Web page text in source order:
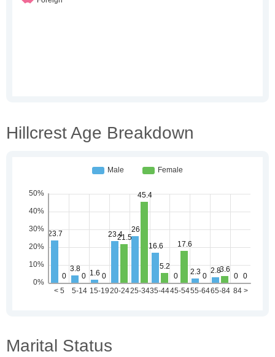
Hillcrest Age Breakdown
Marital Status